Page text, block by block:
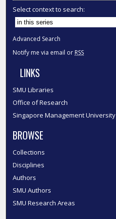
Select context to search:
Advanced Search
Notify me via email or RSS
LINKS
SMU Libraries
Office of Research
Singapore Management University
BROWSE
Collections
Disciplines
Authors
SMU Authors
SMU Research Areas